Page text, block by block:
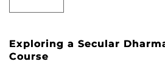
Exploring a Secular
Course